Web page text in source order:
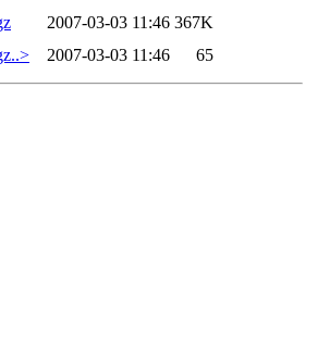
2007-03-03 11:46 367K
2007-03-03 11:46 65